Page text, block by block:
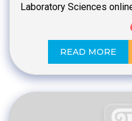
Laboratory Sciences
READ MORE